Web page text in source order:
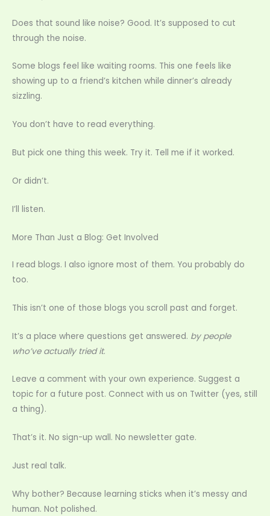
Does that sound like noise? Good. It’s supposed to cut
through the noise.
Some blogs feel like waiting rooms. This one feels like
showing up to a friend’s kitchen while dinner’s already
sizzling.
You don’t have to read everything.
But pick one thing this week. Try it. Tell me if it worked.
Or didn’t.
I’ll listen.
More Than Just a Blog: Get Involved
I read blogs. I also ignore most of them. You probably do
too.
This isn’t one of those blogs you scroll past and forget.
It’s a place where questions get answered. by people
who’ve actually tried it.
Leave a comment with your own experience. Suggest a
topic for a future post. Connect with us on Twitter (yes, still
a thing).
That’s it. No sign-up wall. No newsletter gate.
Just real talk.
Why bother? Because learning sticks when it’s messy and
human. Not polished.